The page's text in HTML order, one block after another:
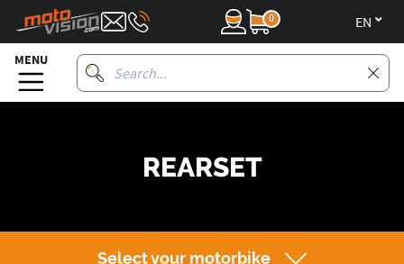
0
MENU
REARSET
Select your motorbike